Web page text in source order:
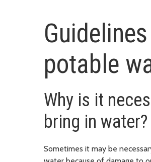
potable
Why is it
bring in water?
Sometimes it may be